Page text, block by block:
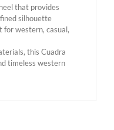
that provides
silhouette
for western, casual,
this Cuadra
timeless western